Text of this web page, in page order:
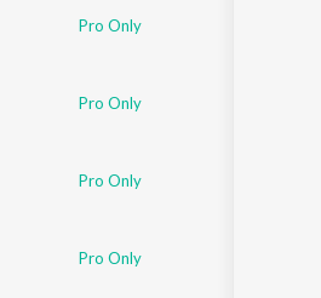
Pro Only
Pro Only
Pro Only
Pro Only